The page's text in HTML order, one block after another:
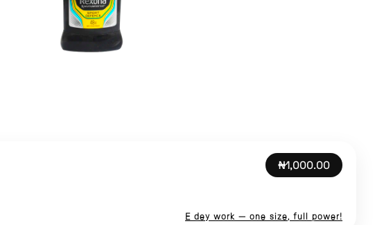
₦1,000.00
E dey work — one size, full power!